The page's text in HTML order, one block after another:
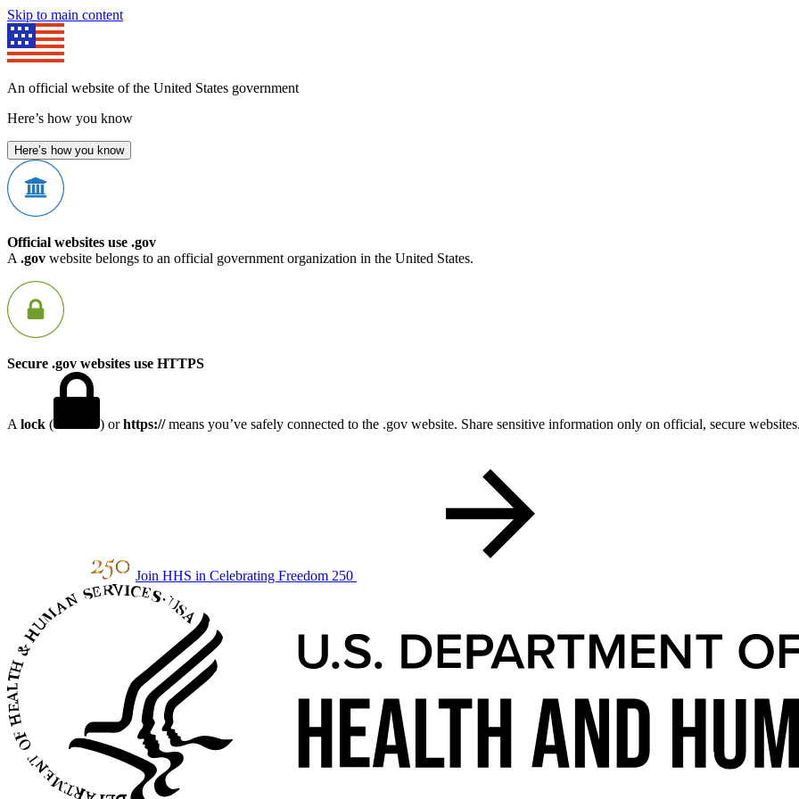
Skip to main content
An official website of the United States government
Here’s how you know
Here’s how you know
Official websites use .gov
A .gov website belongs to an official government organization in the United States.
Secure .gov websites use HTTPS
A lock ( ) orhttps://means you’ve safely connected to the .gov website. Share sensitive information only on official, secure
Join HHS in Celebrating Freedom 250